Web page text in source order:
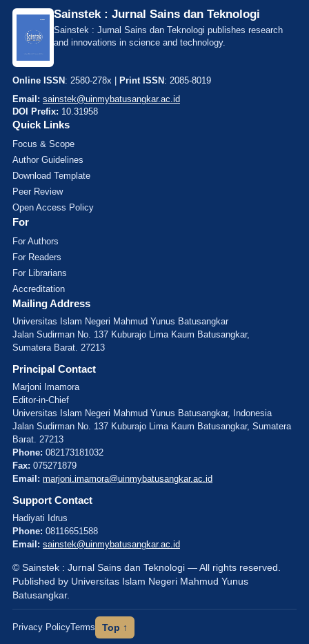
Sainstek : Jurnal Sains dan Teknologi
Sainstek : Jurnal Sains dan Teknologi publishes research
and innovations in science and technology.
Online ISSN : 2580-278x | Print ISSN : 2085-8019
Email: sainstek@uinmybatusangkar.ac.id
DOI Prefix: 10.31958
Quick Links
Focus & Scope
Author Guidelines
Download Template
Peer Review
Open Access Policy
For
For Authors
For Readers
For Librarians
Accreditation
Mailing Address
Universitas Islam Negeri Mahmud Yunus Batusangkar
Jalan Sudirman No. 137 Kuburajo Lima Kaum Batusangkar,
Sumatera Barat. 27213
Principal Contact
Marjoni Imamora
Editor-in-Chief
Universitas Islam Negeri Mahmud Yunus Batusangkar, Indonesia
Jalan Sudirman No. 137 Kuburajo Lima Kaum Batusangkar, Sumatera
Barat. 27213
Phone: 082173181032
Fax: 075271879
Email: marjoni.imamora@uinmybatusangkar.ac.id
Support Contact
Hadiyati Idrus
Phone: 08116651588
Email: sainstek@uinmybatusangkar.ac.id
© Sainstek : Jurnal Sains dan Teknologi — All rights reserved.
Published by Universitas Islam Negeri Mahmud Yunus
Batusangkar.
Privacy PolicyTerms Top ↑